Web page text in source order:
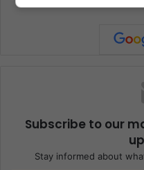
Subscribe to our
Stay informed about